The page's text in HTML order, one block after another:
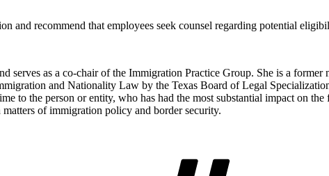
and recommend that employees seek counsel regarding potential
as a co-chair of the Immigration Practice Group. She is a former
and Nationality Law by the Texas Board of Legal
to the person or entity, who has had the most substantial impact on
of immigration policy and border security.